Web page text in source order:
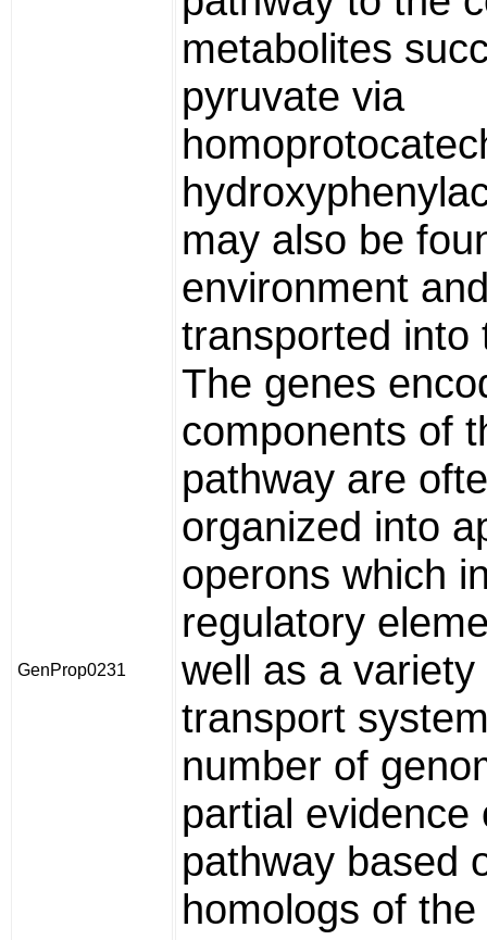
GenProp0231
metabolites
pyruvate via
may also be
environment
transported into
The genes
components of
pathway are
organized into
operons which
regulatory
well as a variety
transport
number of
partial evidence
pathway based
homologs of the